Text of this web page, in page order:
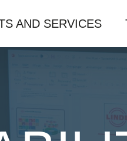
AND SERVICES